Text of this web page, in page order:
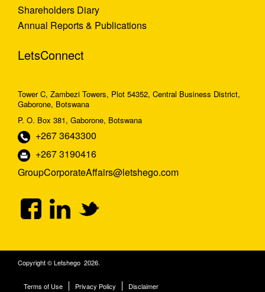
Shareholders Diary
Annual Reports & Publications
LetsConnect
Tower C, Zambezi Towers, Plot 54352, Central Business District,
Gaborone, Botswana
P. O. Box 381, Gaborone, Botswana
+267 3643300
+267 3190416
GroupCorporateAffairs@letshego.com
Copyright © Letshego 2026.
Terms of Use Privacy Policy Disclaimer